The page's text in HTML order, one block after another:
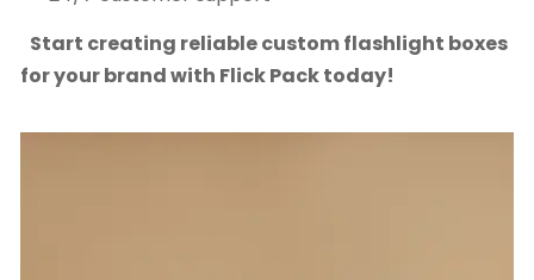
Start creating reliable custom flashlight boxes
for your brand with Flick Pack today!